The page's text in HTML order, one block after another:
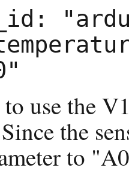
to use the
the
to